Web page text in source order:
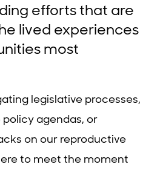
efforts that are
lived experiences
most
legislative processes,
agendas, or
on our reproductive
to meet the moment